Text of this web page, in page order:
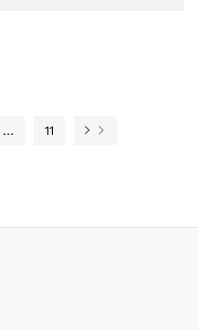
… 11